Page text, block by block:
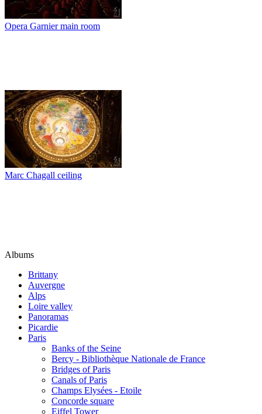
Opera Garnier main room
Marc Chagall ceiling
Albums
Brittany
Auvergne
Alps
Loire valley
Panoramas
Picardie
Paris
Banks of the Seine
Bercy - Bibliothèque Nationale de France
Bridges of Paris
Canals of Paris
Champs Elysées - Etoile
Concorde square
Eiffel Tower